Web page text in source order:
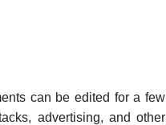
can be edited for a few
advertising, and other